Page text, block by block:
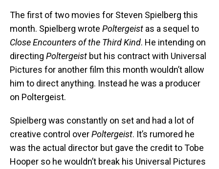
The first of two movies for Steven Spielberg this
month. Spielberg wrote Poltergeist as a sequel to
Close Encounters of the Third Kind. He intending on
directing Poltergeist but his contract with Universal
Pictures for another film this month wouldn’t allow
him to direct anything. Instead he was a producer
on Poltergeist.
Spielberg was constantly on set and had a lot of
creative control overPoltergeist. It’s rumored he
was the actual director but gave the credit to Tobe
Hooper so he wouldn’t break his Universal Pictures